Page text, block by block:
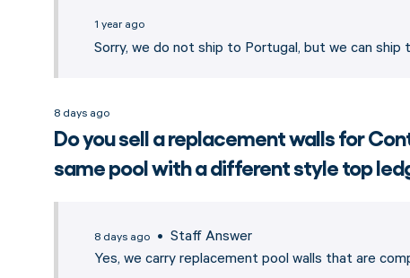
1 year ago
Sorry, we do not ship to Portugal, but we can
8 days ago
Do you sell a replacement walls for
same pool with a different style top
8 days ago • Staff Answer
Yes, we carry replacement pool walls that are